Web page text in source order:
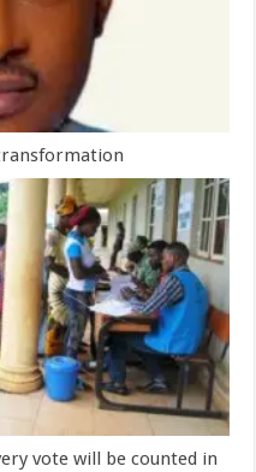
vote will be counted in